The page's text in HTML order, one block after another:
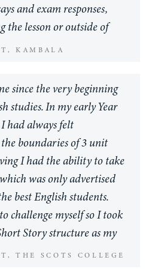
am an educator. However
investments, along
could have made in my
actual marks. Thank
Emily you are helping grow
thinkers.
you so much.
subject material with
peers in the classroom
understanding of
is impeccable and
so can accommodate
demands. I would
Tutoring to anyone
child in Years 10, 11
you Premier Tutors
and advice over the years!
and exam responses,
lesson or outside of
highly recommend
KAMBALA
since the very beginning
studies. In my early Year
had always felt
boundaries of 3 unit
I had the ability to take
was only advertised
best English students.
challenge myself so I took
Story structure as my
limit of 6000 words.
THE SCOTS COLLEGE